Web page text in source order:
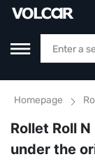
Homepage
Rollet Roll
under the